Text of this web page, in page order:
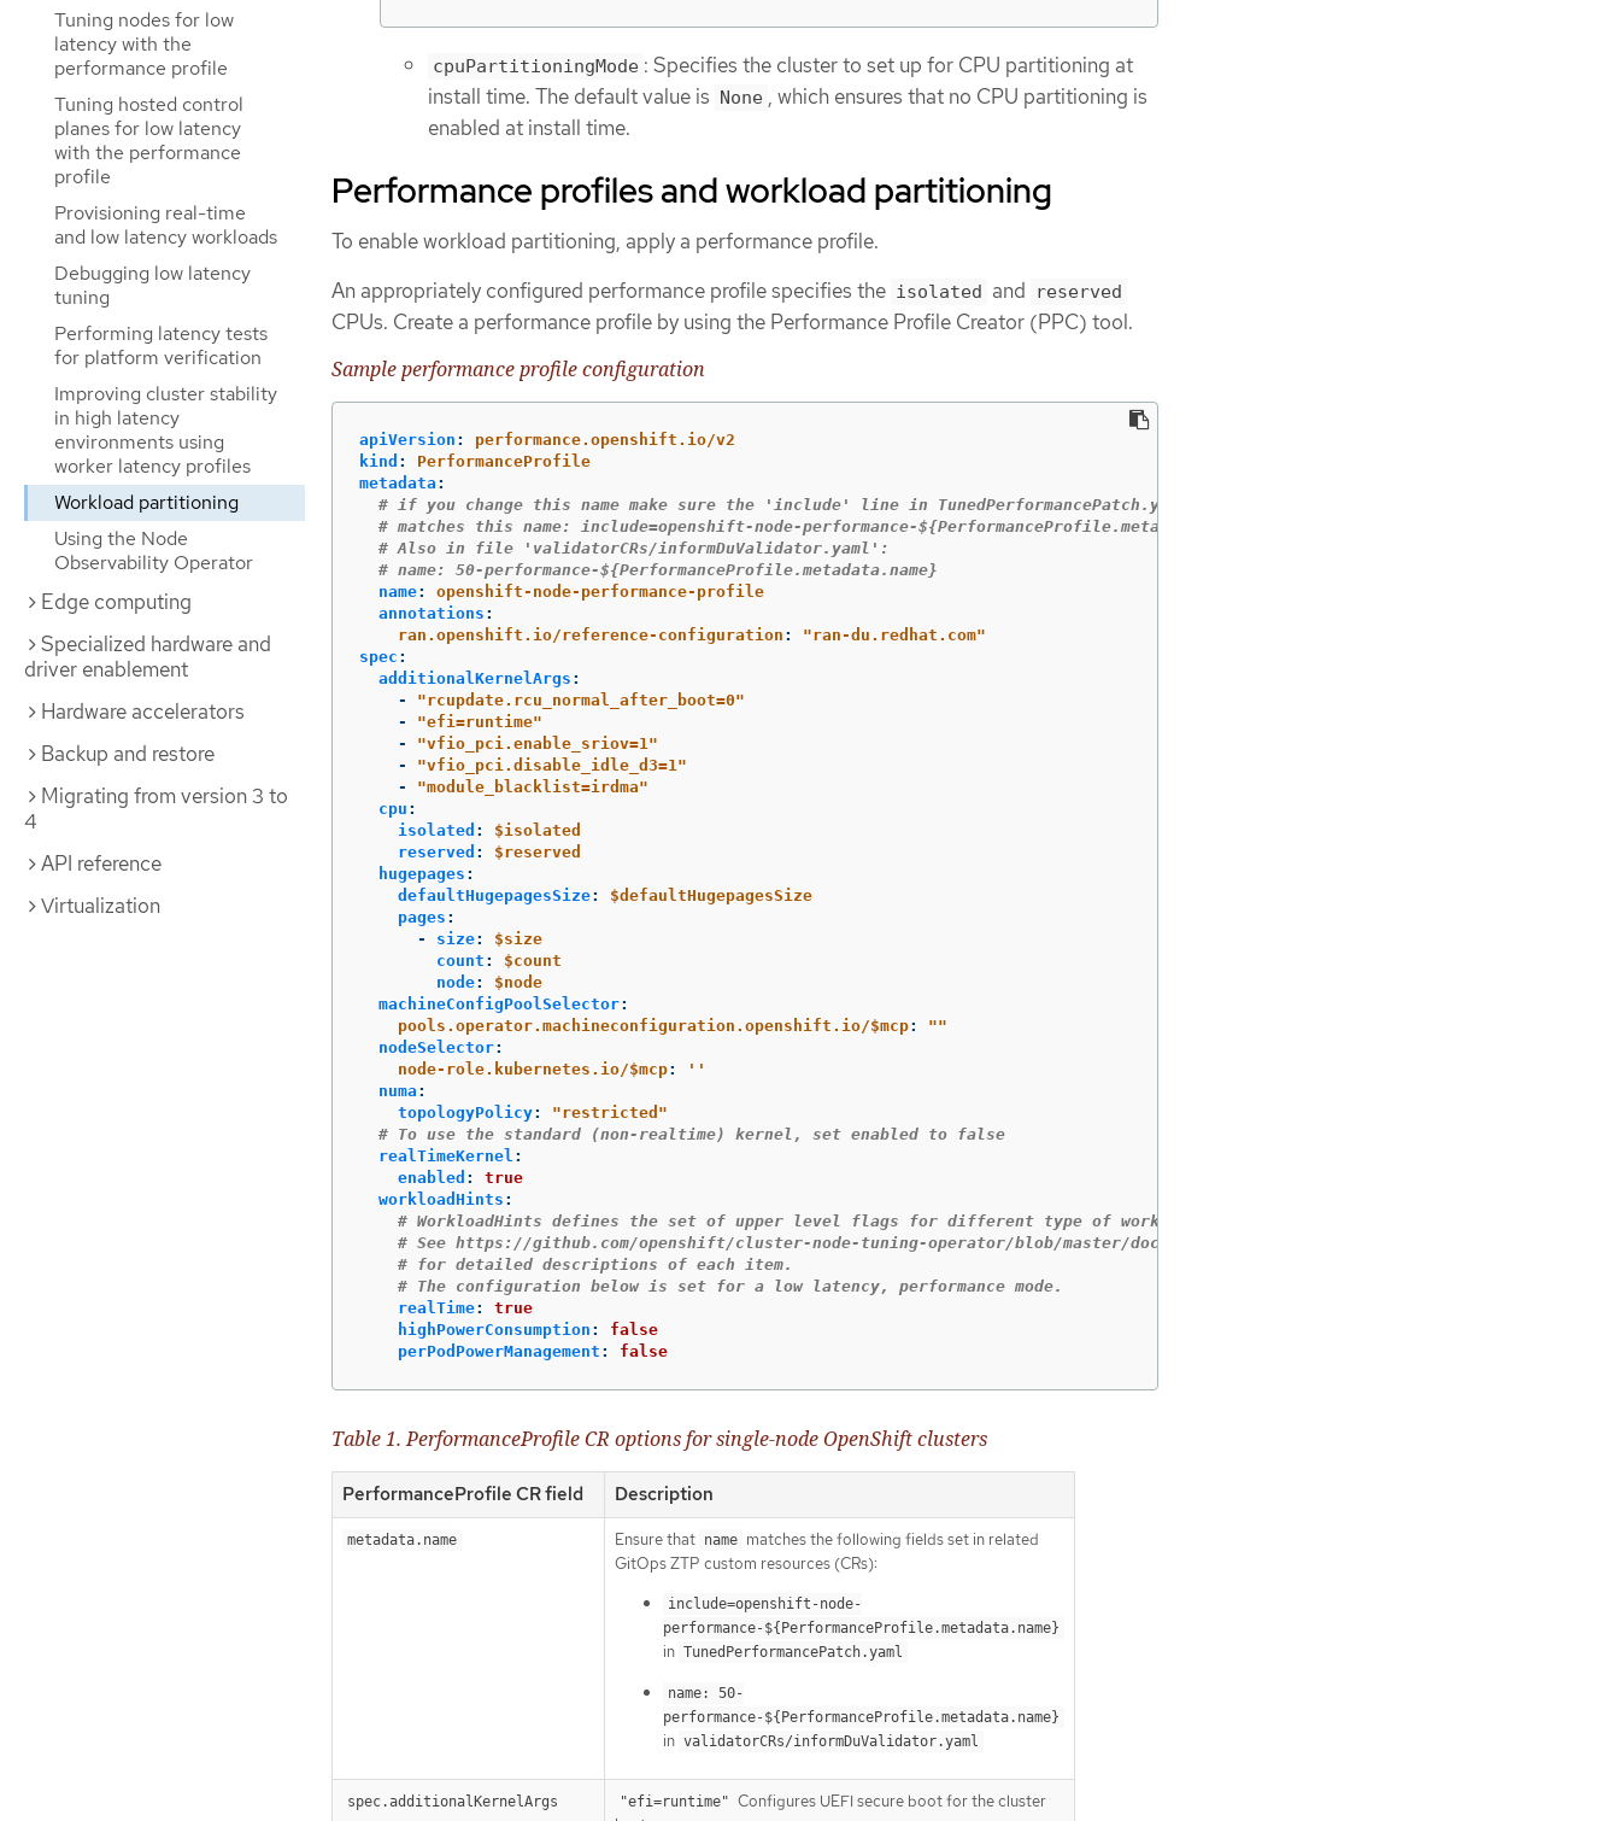
Tuning nodes for low
latency with the
performance profile
Tuning hosted control
planes for low latency
with the performance
profile
Provisioning real-time
and low latency workloads
Debugging low latency
tuning
Performing latency tests
for platform verification
Improving cluster stability
in high latency
environments using
worker latency profiles
Workload partitioning
Using the Node
Observability Operator
Edge computing
Specialized hardware and
driver enablement
Hardware accelerators
Backup and restore
Migrating from version 3 to
4
API reference
Virtualization
cpuPartitioningMode : Specifies the cluster to set up for CPU partitioning at
install time. The default value is
None , which ensures that no CPU partitioning is
enabled at install time.
Performance profiles and workload partitioning
To enable workload partitioning, apply a performance profile.
An appropriately configured performance profile specifies the isolated and reserved
CPUs. Create a performance profile by using the Performance Profile Creator (PPC) tool.
Sample performance profile configuration
apiVersion :
performance.openshift.io/v2
kind :
PerformanceProfile
metadata :
# if you change this name make sure the 'include' line in TunedPerformancePatch.yaml
# matches this name: include=openshift-node-performance-${PerformanceProfile.metadata.name}
# Also in file 'validatorCRs/informDuValidator.yaml':
# name: 50-performance-${PerformanceProfile.metadata.name}
name:
openshift-node-performance-profile
annotations :
ran.openshift.io/reference-configuration : "ran-du.redhat.com"
spec :
additionalKernelArgs :
-
"rcupdate.rcu_normal_after_boot=0"
-
"efi=runtime"
-
"vfio_pci.enable_sriov=1"
-
"vfio_pci.disable_idle_d3=1"
-
"module_blacklist=irdma"
cpu :
isolated :
$isolated
reserved :
$reserved
hugepages :
defaultHugepagesSize:
$defaultHugepagesSize
pages :
-
size:
$size
count :
$count
node:
$node
machineConfigPoolSelector:
pools.operator.machineconfiguration.openshift.io/$mcp: ""
nodeSelector:
node-role.kubernetes.io/$mcp: ' '
numa :
topologyPolicy: "restricted"
# To use the standard (non-realtime) kernel, set enabled to false
realTimeKernel :
enabled :
true
workloadHints :
# WorkloadHints defines the set of upper level flags for different type of workloads.
# See https://github.com/openshift/cluster-node-tuning-operator/blob/master/docs/performanceprofile/
# for detailed descriptions of each item.
# The configuration below is set for a low latency, performance mode.
realTime:
true
highPowerConsumption :
false
perPodPowerManagement : false
Table 1. PerformanceProfile CR options for single-node OpenShift clusters
PerformanceProfile CR field Description
metadata.name Ensure that name matches the following fields set in related
GitOps ZTP custom resources (CRs):
include=openshift-node-
performance-${PerformanceProfile.metadata.name}
in TunedPerformancePatch.yaml
name: 50-
performance-${PerformanceProfile.metadata.name}
in validatorCRs/informDuValidator.yaml
spec.additionalKernelArgs "efi=runtime" Configures UEFI secure boot for the cluster